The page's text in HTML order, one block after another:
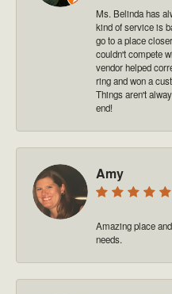
Ms. Belinda has
kind of service is
go to a place
couldn't compete
vendor helped
ring and won a
Things aren't
end!
Amy
Amazing place
needs.